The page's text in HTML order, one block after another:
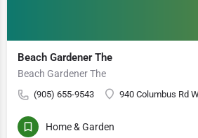
Beach Gardener The
Beach Gardener The
(905) 655-9543 940 Columbus Rd
Home & Garden